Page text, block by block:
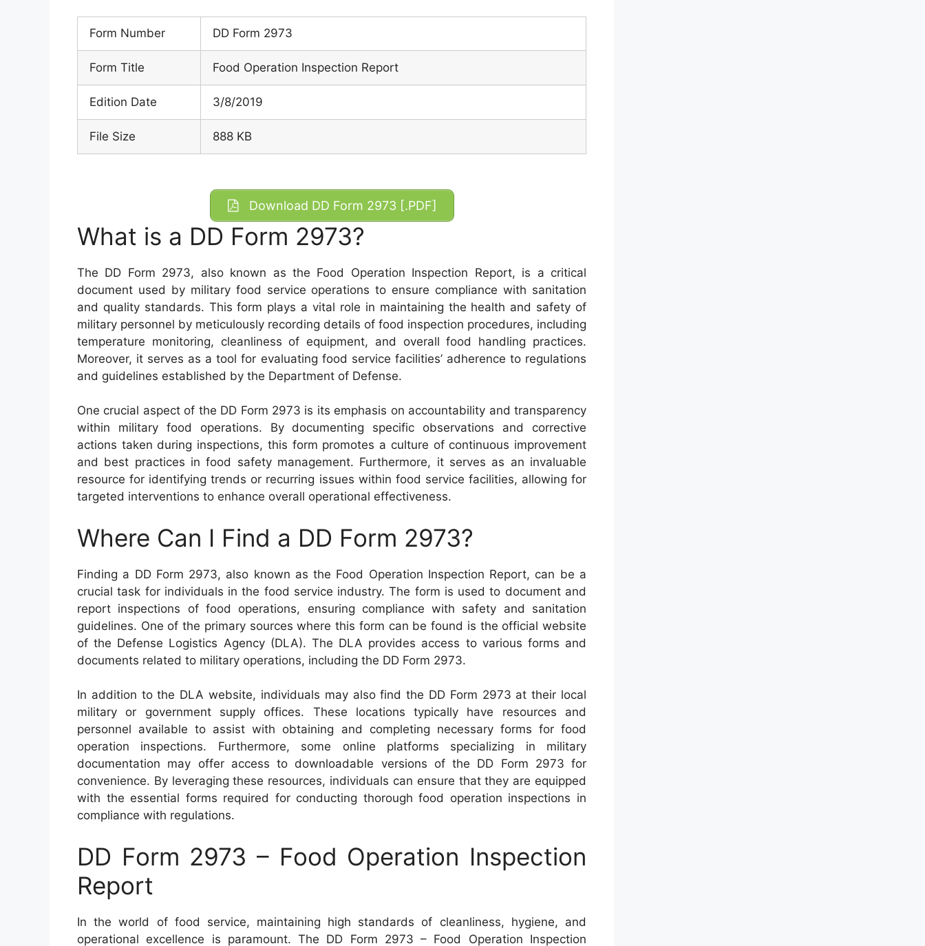
Form Number DD Form 2973
Form Title Food Operation Inspection Report
Edition Date 3/8/2019
File Size 888 KB
Download DD Form 2973 [.PDF]
What is a DD Form 2973?
The DD Form 2973, also known as the Food Operation Inspection Report, is a critical
document used by military food service operations to ensure compliance with sanitation
and quality standards. This form plays a vital role in maintaining the health and safety of
military personnel by meticulously recording details of food inspection procedures, including
temperature monitoring, cleanliness of equipment, and overall food handling practices.
Moreover, it serves as a tool for evaluating food service facilities’ adherence to regulations
and guidelines established by the Department of Defense.
One crucial aspect of the DD Form 2973 is its emphasis on accountability and transparency
within military food operations. By documenting specific observations and corrective
actions taken during inspections, this form promotes a culture of continuous improvement
and best practices in food safety management. Furthermore, it serves as an invaluable
resource for identifying trends or recurring issues within food service facilities, allowing for
targeted interventions to enhance overall operational effectiveness.
Where Can I Find a DD Form 2973?
Finding a DD Form 2973, also known as the Food Operation Inspection Report, can be a
crucial task for individuals in the food service industry. The form is used to document and
report inspections of food operations, ensuring compliance with safety and sanitation
guidelines. One of the primary sources where this form can be found is the official website
of the Defense Logistics Agency (DLA). The DLA provides access to various forms and
documents related to military operations, including the DD Form 2973.
In addition to the DLA website, individuals may also find the DD Form 2973 at their local
military or government supply offices. These locations typically have resources and
personnel available to assist with obtaining and completing necessary forms for food
operation inspections. Furthermore, some online platforms specializing in military
documentation may offer access to downloadable versions of the DD Form 2973 for
convenience. By leveraging these resources, individuals can ensure that they are equipped
with the essential forms required for conducting thorough food operation inspections in
compliance with regulations.
DD Form 2973 – Food Operation Inspection
Report
In the world of food service, maintaining high standards of cleanliness, hygiene, and
operational excellence is paramount. The DD Form 2973 – Food Operation Inspection